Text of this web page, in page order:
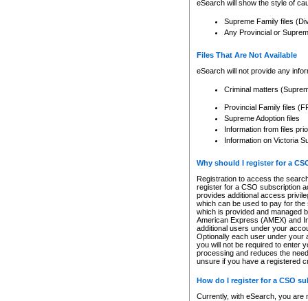
eSearch will show the style of
Supreme Family files
Any Provincial or
Files That Are Not Available
eSearch will not provide any
Criminal matters
Provincial Family files
Supreme Adoption files
Information from files
Information on Victoria
Why should I register for a
Registration to access the
register for a CSO subscription
provides additional access
which can be used to pay for
which is provided and managed
American Express (AMEX) and
additional users under your
Optionally each user under your
you will not be required to enter
processing and reduces the
unsure if you have a registered
How do I register for a CSO
Currently, with eSearch, you are